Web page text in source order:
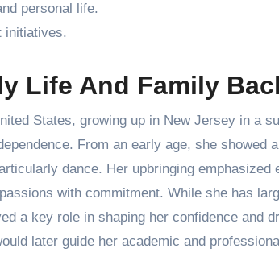
personal life.
initiatives.
Life And Family
States, growing up in New Jersey in a
From an early age, she showed
dance. Her upbringing emphasized
with commitment. While she has
a key role in shaping her confidence and
later guide her academic and